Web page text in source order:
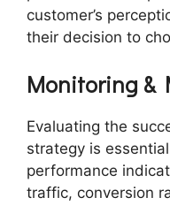
customer’s
their decision to
Monitoring &
Evaluating the
strategy is
performance
traffic, conversion